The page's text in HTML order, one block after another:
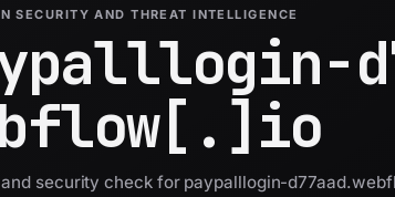
SECURITY AND THREAT INTELLIGENCE
io
and security check for paypalllogin-